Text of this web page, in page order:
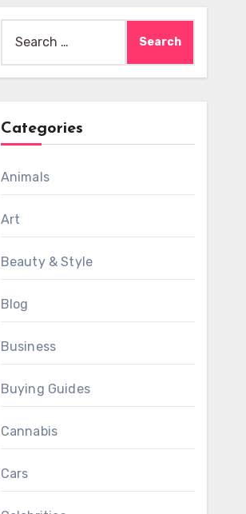
for:
Categories
Animals
Art
Beauty & Style
Blog
Business
Buying Guides
Cannabis
Cars